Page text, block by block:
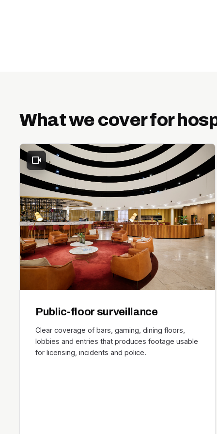
What we cover for
videocam
Public-floor surveillance
Clear coverage of bars, gaming, dining floors,
lobbies and entries that produces footage usable
for licensing, incidents and police.